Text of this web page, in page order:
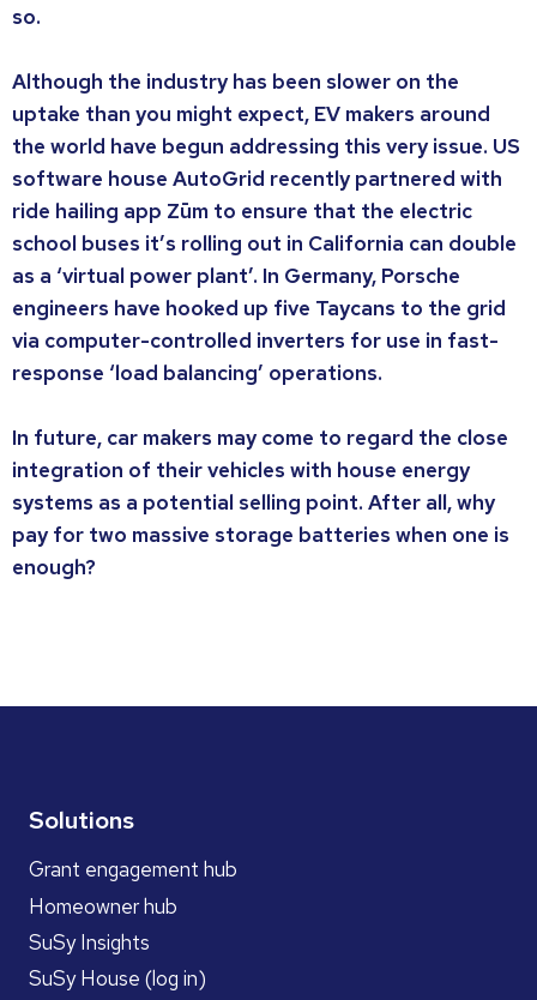
so.
Although the industry has been slower on the
uptake than you might expect, EV makers around
the world have begun addressing this very issue. US
software house AutoGrid recently partnered with
ride hailing app Zūm to ensure that the electric
school buses it’s rolling out in California can double
as a ‘virtual power plant’. In Germany, Porsche
engineers have hooked up five Taycans to the grid
via computer-controlled inverters for use in fast-
response ‘load balancing’ operations.
In future, car makers may come to regard the close
integration of their vehicles with house energy
systems as a potential selling point. After all, why
pay for two massive storage batteries when one is
enough?
Solutions
Grant engagement hub
Homeowner hub
SuSy Insights
SuSy House (log in)